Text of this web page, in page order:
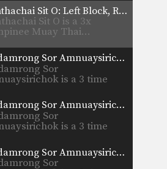
Nonthachai Sit O: Left Block, Right Knee, Right Kick
Sit O is a 3x
Muay Thai…
Dejdamrong Sor Amnuaysirichok: Right Side Step, Right Uppercut, Left Hook, Right Low Kick
Sor
is a 3 time
Dejdamrong Sor Amnuaysirichok: Inside Low Kick, Right Up Elbow, Left High Kick
Sor
is a 3 time
Dejdamrong Sor Amnuaysirichok: Side Step, Right Low Kick, Left Hook, Right High Kick
Sor